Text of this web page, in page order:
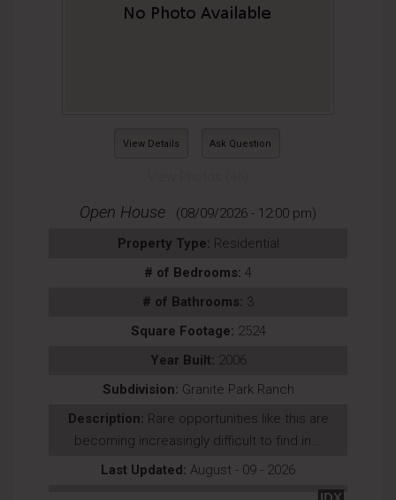
View Details Ask Question
Open House
(08/09/2026 - 12:00 pm)
Property Type: Residential
# of Bedrooms: 4
# of Bathrooms: 3
Square Footage: 2524
Year Built: 2006
Subdivision: Granite Park Ranch
Description: Rare opportunities like this are
becoming increasingly difficult to find in...
Last Updated: August - 09 - 2026